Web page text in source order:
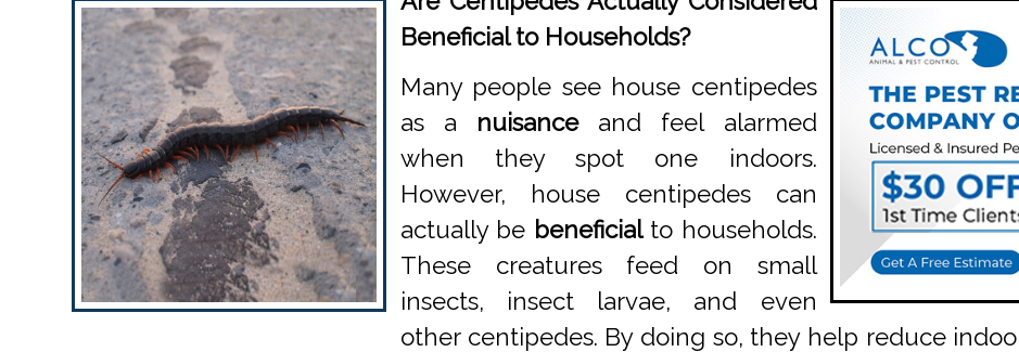
Beneficial to Households?
Many people see house centipedes
as a nuisanceand feel alarmed
when they spot one indoors.
However, house centipedes can
actually be beneficialto households.
These creatures feed on small
insects, insect larvae, and even
other centipedes. By doing so, they help reduce